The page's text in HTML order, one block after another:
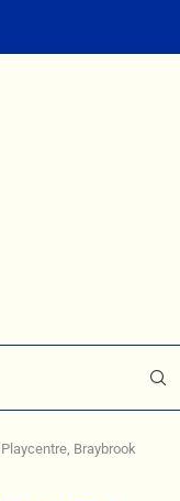
Braybrook